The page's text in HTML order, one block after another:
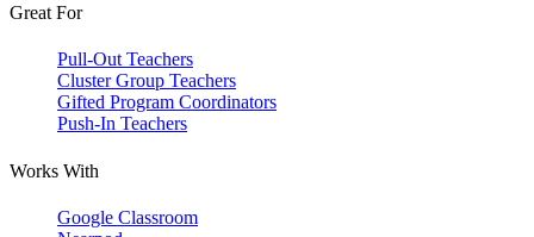
Great For
Pull-Out Teachers
Cluster Group Teachers
Gifted Program Coordinators
Push-In Teachers
Works With
Google Classroom